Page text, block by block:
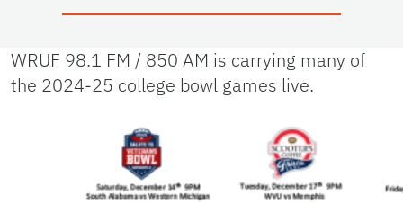
WRUF 98.1 FM / 850 AM is carrying many of
the 2024-25 college bowl games live.